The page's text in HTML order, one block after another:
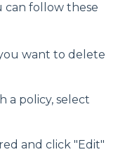
can follow these
want to delete
a policy, select
and click "Edit"